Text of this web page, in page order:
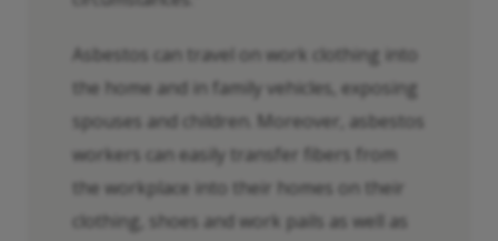
Asbestos can travel on work clothing into
the home and in family vehicles, exposing
spouses and children. Moreover, asbestos
workers can easily transfer fibers from
the workplace into their homes on their
clothing, shoes and work pails as well as